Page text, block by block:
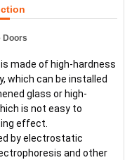
made of high-hardness
which can be installed
glass or high-
is not easy to
effect.
by electrostatic
and other